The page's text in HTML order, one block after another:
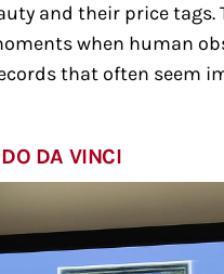
and their price tags.
when human
that often seem
DA VINCI